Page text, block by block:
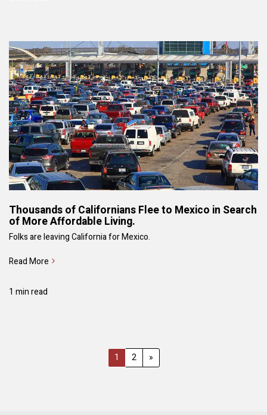
Thousands of Californians Flee to Mexico in Search
of More Affordable Living.
Folks are leaving California for Mexico.
Read More
1 min read
1 2 »